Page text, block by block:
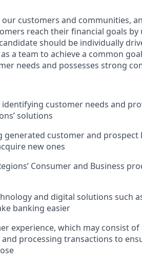
customers and communities,
reach their financial goals
should be individually
a team to achieve a common
needs and possesses strong
customer needs and
solutions
customer and prospect
new ones
Consumer and Business
and digital solutions such
banking easier
experience, which may consist
processing transactions to